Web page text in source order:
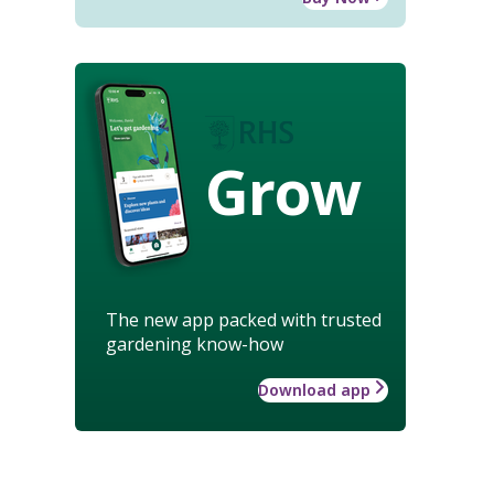
Grow
The new app packed with trusted
gardening know-how
Download app